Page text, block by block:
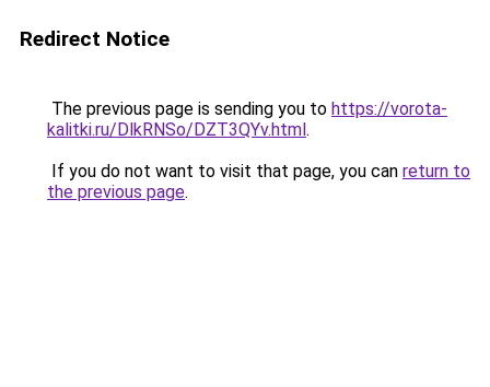
Redirect Notice
The previous page is sending you to https://vorota-
kalitki.ru/DlkRNSo/DZT3QYv.html.
If you do not want to visit that page, you can return to
the previous page.